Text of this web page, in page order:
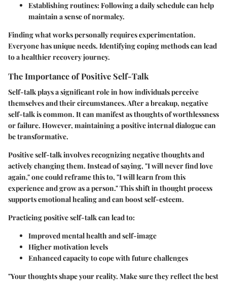
Establishing routines:Following a daily schedule can help
maintain a sense of normalcy.
Finding what works personally requires experimentation.
Everyone has unique needs. Identifying coping methods can lead
to a healthier recovery journey.
The Importance of Positive Self-Talk
Self-talk plays a significant role in how individuals perceive
themselves and their circumstances. After a breakup, negative
self-talk is common. It can manifest as thoughts of worthlessness
or failure. However, maintaining a positive internal dialogue can
be transformative.
Positive self-talk involves recognizing negative thoughts and
actively changing them. Instead of saying, "I will never find love
again," one could reframe this to, "I will learn from this
experience and grow as a person." This shift in thought process
supports emotional healing and can boost self-esteem.
Practicing positive self-talk can lead to:
Improved mental health and self-image
Higher motivation levels
Enhanced capacity to cope with future challenges
"Your thoughts shape your reality. Make sure they reflect the best